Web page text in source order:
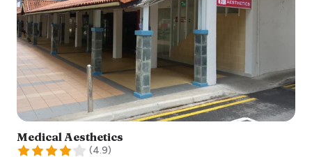
Medical Aesthetics
(4.9)